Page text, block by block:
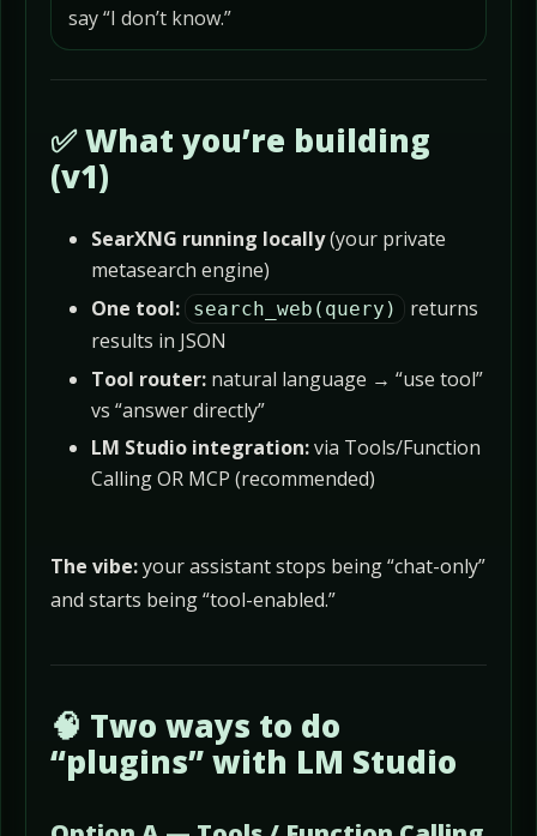
say “I don’t know.”
✅ What you’re building
(v1)
SearXNG running locally(your private
metasearch engine)
One tool:
search_web(query)
returns
results in JSON
Tool router:natural language → “use tool”
vs “answer directly”
LM Studio integration:via Tools/Function
Calling OR MCP (recommended)
The vibe:your assistant stops being “chat-only”
and starts being “tool-enabled.”
🧠 Two ways to do
“plugins” with LM Studio